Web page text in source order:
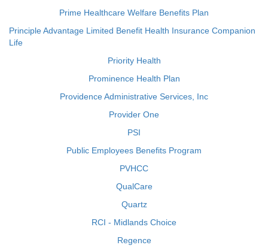
Prime Healthcare Welfare Benefits Plan
Principle Advantage Limited Benefit Health Insurance Companion
Life
Priority Health
Prominence Health Plan
Providence Administrative Services, Inc
Provider One
PSI
Public Employees Benefits Program
PVHCC
QualCare
Quartz
RCI - Midlands Choice
Regence